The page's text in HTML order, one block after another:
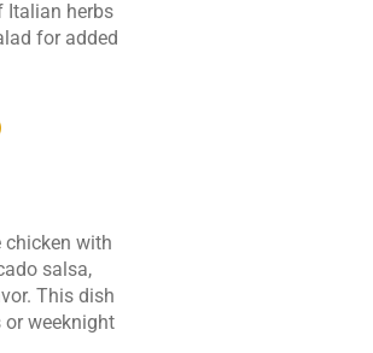
Italian herbs
for added
chicken with
salsa,
This dish
weeknight